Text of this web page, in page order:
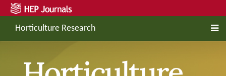
Horticulture Research